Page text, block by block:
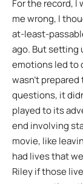
For the record, I
me wrong, I
at-least-
ago. But setting
emotions led to
wasn’t
questions, it
played to its
end involving
movie, like
had lives that
Riley if those